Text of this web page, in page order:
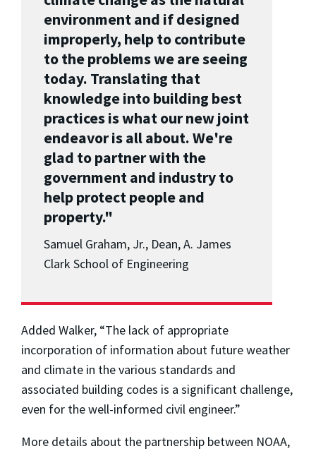
environment and if designed
improperly, help to contribute
to the problems we are seeing
today. Translating that
knowledge into building best
practices is what our new joint
endeavor is all about. We're
glad to partner with the
government and industry to
help protect people and
property."
Samuel Graham, Jr., Dean, A. James
Clark School of Engineering
Added Walker, “The lack of appropriate
incorporation of information about future weather
and climate in the various standards and
associated building codes is a significant challenge,
even for the well-informed civil engineer.”
More details about the partnership between NOAA,